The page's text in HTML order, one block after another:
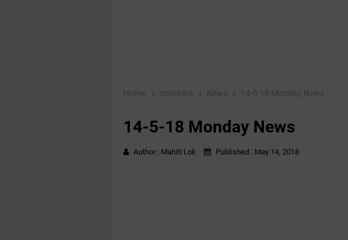
Home mahitilok News 14-5-18 Monday News
14-5-18 Monday News
Author : Mahiti Lok Published : May 14, 2018